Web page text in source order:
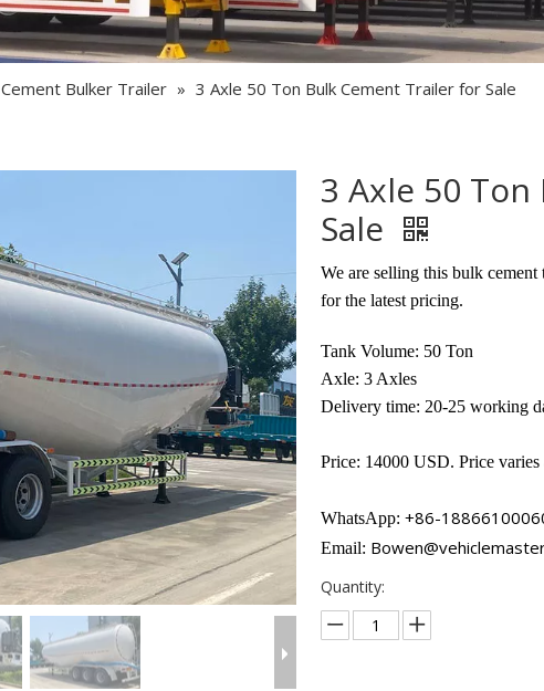
Semi Trailer Parts
Cement Bulker Trailer » 3 Axle 50 Ton Bulk Cement Trailer for Sale
3 Axle 50
Sale
We are selling this bulk
for the latest pricing.
Tank Volume: 50 Ton
Axle: 3 Axles
Delivery time: 20-25 working
Price: 14000 USD. Price varies
WhatsApp: +86-
Email:
Quantity: